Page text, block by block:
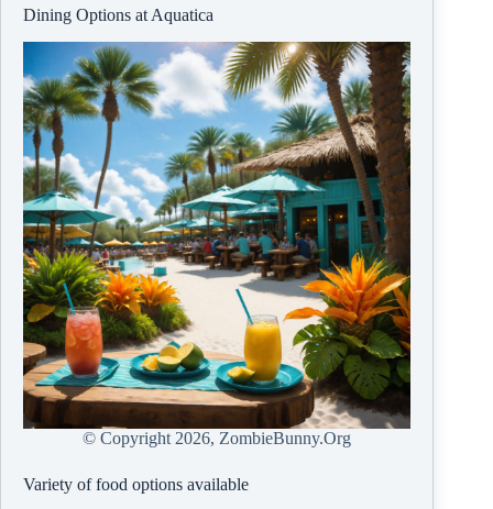
Dining Options at Aquatica
© Copyright 2026, ZombieBunny.Org
Variety of food options available